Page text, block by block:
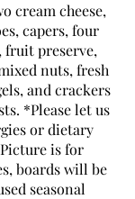
cream cheese,
capers, four
fruit preserve,
nuts, fresh
and crackers
*Please let us
or dietary
is for
boards will be
seasonal